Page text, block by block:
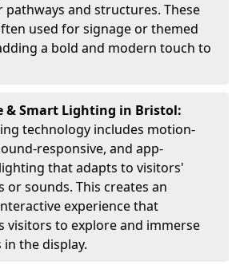
and structures. These
used for signage or themed
a bold and modern touch to
& Smart Lighting in Bristol:
technology includes motion-
responsive, and app-
that adapts to visitors'
or sounds. This creates an
experience that
visitors to explore and immerse
the display.